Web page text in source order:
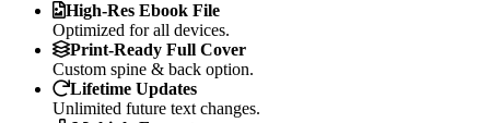
High-Res Ebook File
Optimized for all devices.
Print-Ready Full Cover
Custom spine & back option.
Lifetime Updates
Unlimited future text changes.